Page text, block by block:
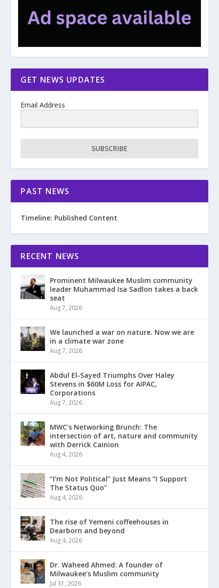
GET NEWS UPDATES
Email Address
SUBSCRIBE
PAST NEWS
Timeline: Published Content
RECENT NEWS
Prominent Milwaukee Muslim community
leader Muhammad Isa Sadlon takes a back
seat
Aug 7, 2026
We launched a war on nature. Now we are
in a climate war zone
Aug 7, 2026
Abdul El-Sayed Triumphs Over Haley
Stevens in $60M Loss for AIPAC,
Corporations
Aug 7, 2026
MWC’s Networking Brunch: The
intersection of art, nature and community
with Derrick Cainion
Aug 4, 2026
“I’m Not Political” Just Means “I Support
The Status Quo”
Aug 4, 2026
The rise of Yemeni coffeehouses in
Dearborn and beyond
Aug 4, 2026
Dr. Waheed Ahmed: A founder of
Milwaukee’s Muslim community
Jul 31, 2026